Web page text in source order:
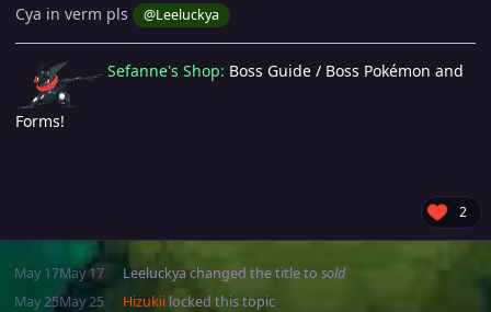
Cya in verm pls @Leeluckya
Sefanne's Shop: Boss Guide / Boss Pokémon and
Forms!
2
May 17May 17 Leeluckyachanged the title to sold
May 25May 25 Hizukiilocked this topic